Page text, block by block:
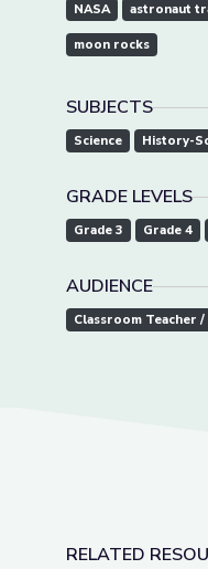
NASA astronaut
moon rocks
SUBJECTS
Science History-
GRADE LEVELS
Grade 3 Grade 4
AUDIENCE
Classroom Teacher
RELATED